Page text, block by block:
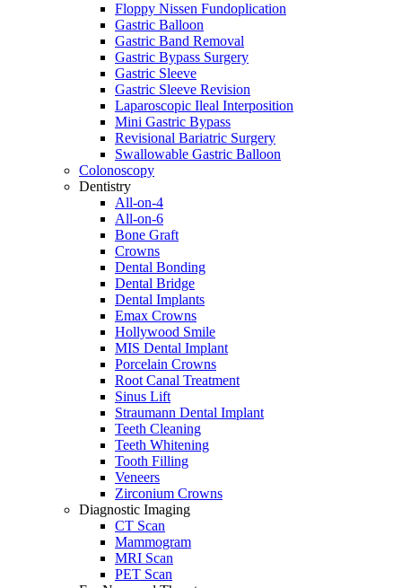
Floppy Nissen Fundoplication
Gastric Balloon
Gastric Band Removal
Gastric Bypass Surgery
Gastric Sleeve
Gastric Sleeve Revision
Laparoscopic Ileal Interposition
Mini Gastric Bypass
Revisional Bariatric Surgery
Swallowable Gastric Balloon
Colonoscopy
Dentistry
All-on-4
All-on-6
Bone Graft
Crowns
Dental Bonding
Dental Bridge
Dental Implants
Emax Crowns
Hollywood Smile
MIS Dental Implant
Porcelain Crowns
Root Canal Treatment
Sinus Lift
Straumann Dental Implant
Teeth Cleaning
Teeth Whitening
Tooth Filling
Veneers
Zirconium Crowns
Diagnostic Imaging
CT Scan
Mammogram
MRI Scan
PET Scan